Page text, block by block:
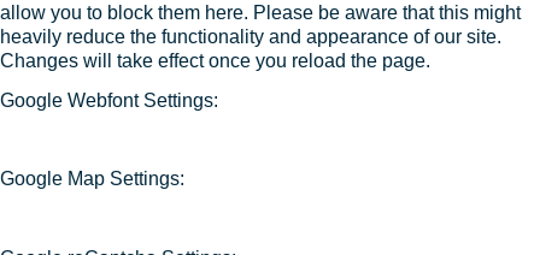
allow you to block them here. Please be aware that this might
heavily reduce the functionality and appearance of our site.
Changes will take effect once you reload the page.
Google Webfont Settings:
Google Map Settings: